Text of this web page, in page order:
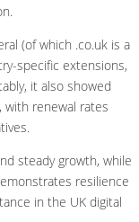
(of which .co.uk is a
specific extensions,
it also showed
with renewal rates
steady growth, while
resilience
in the UK digital